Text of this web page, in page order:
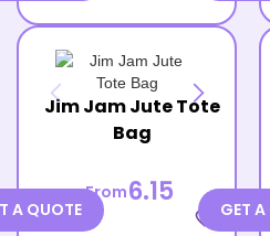
Jim Jam Jute Tote
Bag
From6.15
favorite_border
A QUOTE GET